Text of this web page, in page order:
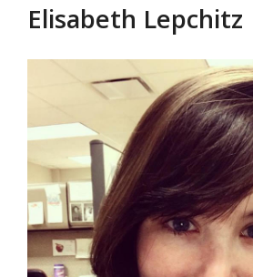
Elisabeth Lepchitz